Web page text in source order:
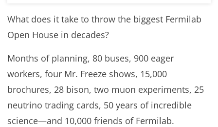
What does it take to throw the biggest Fermilab
Open House in decades?
Months of planning, 80 buses, 900 eager
workers, four Mr. Freeze shows, 15,000
brochures, 28 bison, two muon experiments, 25
neutrino trading cards, 50 years of incredible
science—and 10,000 friends of Fermilab.